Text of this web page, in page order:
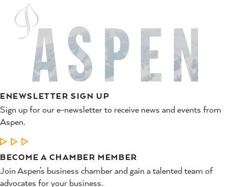
ENEWSLETTER SIGN UP
Sign up for our e-newsletter to receive news and events from
Aspen.
LEARN MORE
BECOME A CHAMBER MEMBER
Join Aspen’s business chamber and gain a talented team of
advocates for your business.